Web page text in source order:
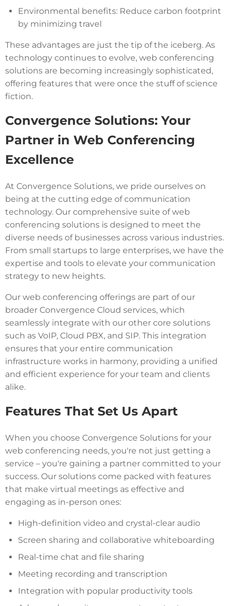
Environmental benefits: Reduce carbon footprint
by minimizing travel
These advantages are just the tip of the iceberg. As
technology continues to evolve, web conferencing
solutions are becoming increasingly sophisticated,
offering features that were once the stuff of science
fiction.
Convergence Solutions: Your
Partner in Web Conferencing
Excellence
At Convergence Solutions, we pride ourselves on
being at the cutting edge of communication
technology. Our comprehensive suite of web
conferencing solutions is designed to meet the
diverse needs of businesses across various industries.
From small startups to large enterprises, we have the
expertise and tools to elevate your communication
strategy to new heights.
Our web conferencing offerings are part of our
broader Convergence Cloud services, which
seamlessly integrate with our other core solutions
such as VoIP, Cloud PBX, and SIP. This integration
ensures that your entire communication
infrastructure works in harmony, providing a unified
and efficient experience for your team and clients
alike.
Features That Set Us Apart
When you choose Convergence Solutions for your
web conferencing needs, you're not just getting a
service – you're gaining a partner committed to your
success. Our solutions come packed with features
that make virtual meetings as effective and
engaging as in-person ones:
High-definition video and crystal-clear audio
Screen sharing and collaborative whiteboarding
Real-time chat and file sharing
Meeting recording and transcription
Integration with popular productivity tools